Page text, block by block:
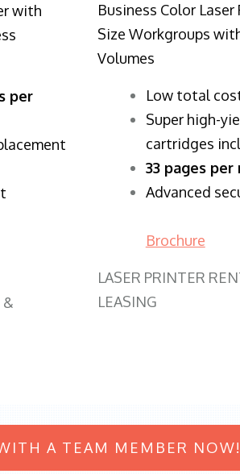
with
per
&
Business Color
Size Workgroups
Volumes
​Low total
Super high-
cartridges
33 pages per
Advanced
Brochure
LASER PRINTER
LEASING
A TEAM MEMBER NOW!